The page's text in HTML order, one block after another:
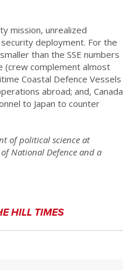
mission, unrealized
deployment. For the
than the SSE numbers
(crew complement almost
Coastal Defence Vessels
abroad; and, Canada
to Japan to counter
of political science at
National Defence and a
HILL TIMES